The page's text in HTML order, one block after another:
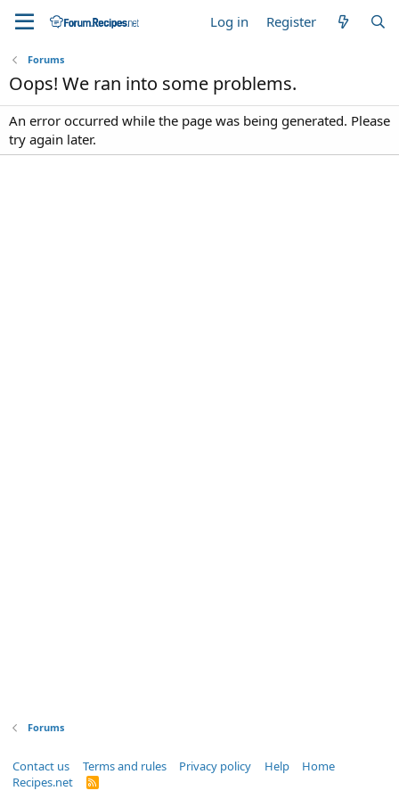
Log in Register
Forums
Oops! We ran into some problems.
An error occurred while the page was being generated. Please
try again later.
Forums
Contact us Terms and rules Privacy policy Help
Home
Recipes.net
R